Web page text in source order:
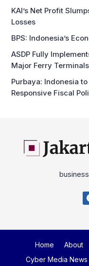
KAI’s Net Profit
Losses
BPS: Indonesia’s
ASDP Fully
Major Ferry Terminals
Purbaya: Indonesia
Responsive Fiscal
Home About
Cyber Media